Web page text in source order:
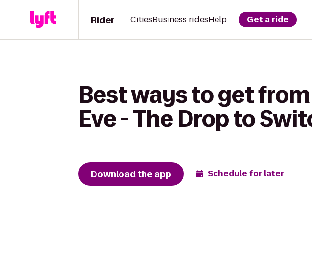
Rider CitiesBusiness ridesHelp Get a ride
Best ways to get
Eve - The Drop to
Download the app Schedule for later